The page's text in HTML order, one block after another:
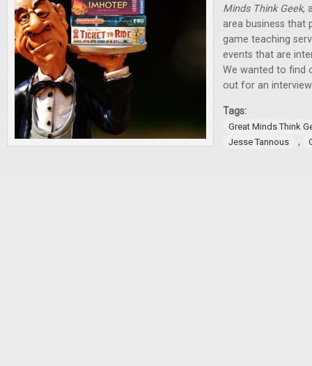
Minds Think Geek,
area business that
game teaching
events that are
We wanted to find
out for an
Tags:
Great Minds Think
Jesse Tannous
,